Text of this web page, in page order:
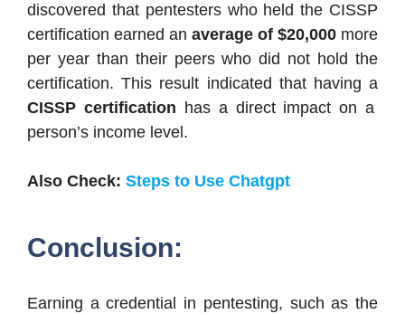
discovered that pentesters who held the CISSP
certification earned an average of $20,000 more
per year than their peers who did not hold the
certification. This result indicated that having a
CISSP certification has a direct impact on a
person’s income level.
Also Check: Steps to Use Chatgpt
Conclusion:
Earning a credential in pentesting, such as the